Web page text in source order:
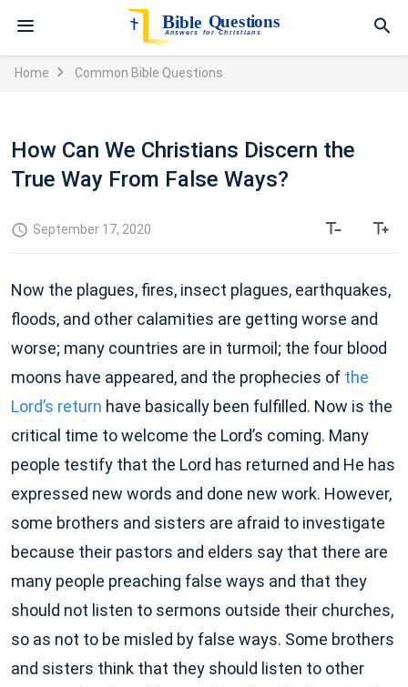
Home Common Bible Questions
How Can We Christians Discern the
True Way From False Ways?
September 17, 2020
Now the plagues, fires, insect plagues, earthquakes,
floods, and other calamities are getting worse and
worse; many countries are in turmoil; the four blood
moons have appeared, and the prophecies of the
Lord’s return have basically been fulfilled. Now is the
critical time to welcome the Lord’s coming. Many
people testify that the Lord has returned and He has
expressed new words and done new work. However,
some brothers and sisters are afraid to investigate
because their pastors and elders say that there are
many people preaching false ways and that they
should not listen to sermons outside their churches,
so as not to be misled by false ways. Some brothers
and sisters think that they should listen to other